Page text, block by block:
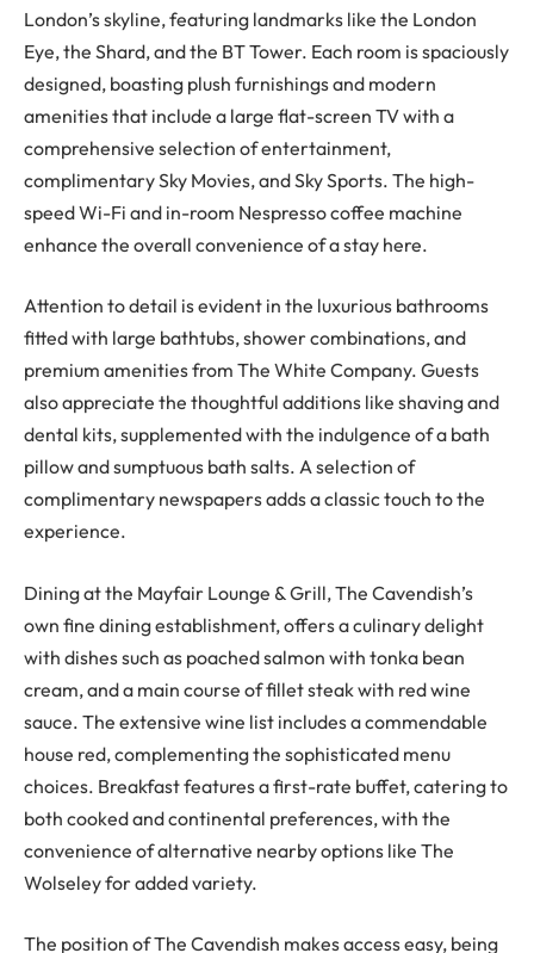
London’s skyline, featuring landmarks like the London
Eye, the Shard, and the BT Tower. Each room is spaciously
designed, boasting plush furnishings and modern
amenities that include a large flat-screen TV with a
comprehensive selection of entertainment,
complimentary Sky Movies, and Sky Sports. The high-
speed Wi-Fi and in-room Nespresso coffee machine
enhance the overall convenience of a stay here.
Attention to detail is evident in the luxurious bathrooms
fitted with large bathtubs, shower combinations, and
premium amenities from The White Company. Guests
also appreciate the thoughtful additions like shaving and
dental kits, supplemented with the indulgence of a bath
pillow and sumptuous bath salts. A selection of
complimentary newspapers adds a classic touch to the
experience.
Dining at the Mayfair Lounge & Grill, The Cavendish’s
own fine dining establishment, offers a culinary delight
with dishes such as poached salmon with tonka bean
cream, and a main course of fillet steak with red wine
sauce. The extensive wine list includes a commendable
house red, complementing the sophisticated menu
choices. Breakfast features a first-rate buffet, catering to
both cooked and continental preferences, with the
convenience of alternative nearby options like The
Wolseley for added variety.
The position of The Cavendish makes access easy, being